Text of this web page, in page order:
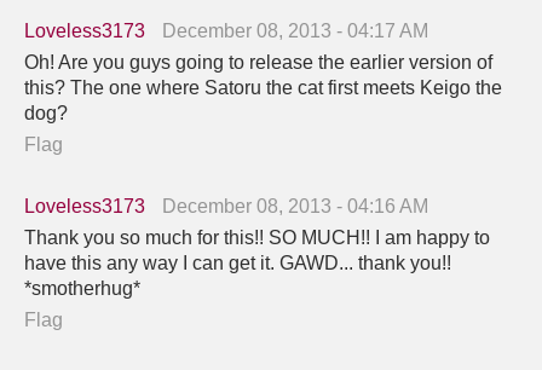
Loveless3173
December 08, 2013 - 04:17 AM
Oh! Are you guys going to release the earlier version of
this? The one where Satoru the cat first meets Keigo the
dog?
Flag
Loveless3173
December 08, 2013 - 04:16 AM
Thank you so much for this!! SO MUCH!! I am happy to
have this any way I can get it. GAWD... thank you!!
*smotherhug*
Flag